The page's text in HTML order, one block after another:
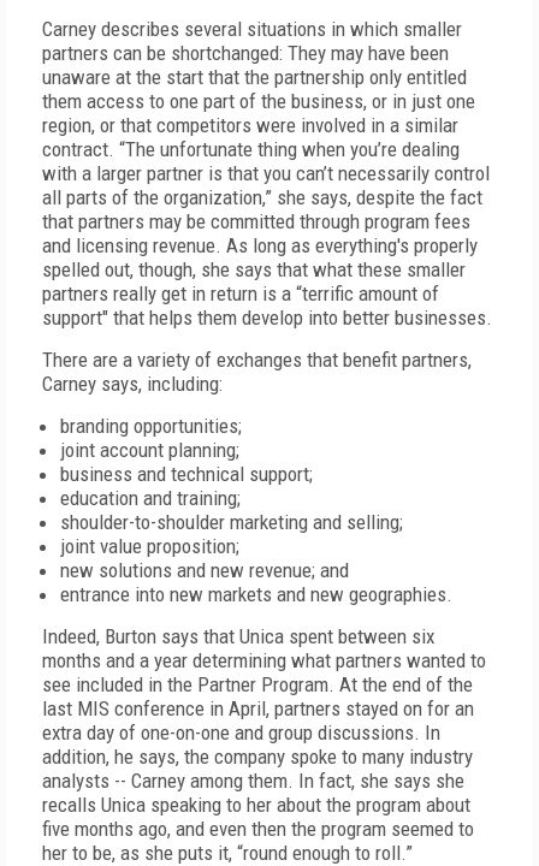
Carney describes several situations in which smaller
partners can be shortchanged: They may have been
unaware at the start that the partnership only entitled
them access to one part of the business, or in just one
region, or that competitors were involved in a similar
contract. “The unfortunate thing when you’re dealing
with a larger partner is that you can’t necessarily control
all parts of the organization,” she says, despite the fact
that partners may be committed through program fees
and licensing revenue. As long as everything's properly
spelled out, though, she says that what these smaller
partners really get in return is a “terrific amount of
support" that helps them develop into better businesses.
There are a variety of exchanges that benefit partners,
Carney says, including:
branding opportunities;
joint account planning;
business and technical support;
education and training;
shoulder-to-shoulder marketing and selling;
joint value proposition;
new solutions and new revenue; and
entrance into new markets and new geographies.
Indeed, Burton says that Unica spent between six
months and a year determining what partners wanted to
see included in the Partner Program. At the end of the
last MIS conference in April, partners stayed on for an
extra day of one-on-one and group discussions. In
addition, he says, the company spoke to many industry
analysts -- Carney among them. In fact, she says she
recalls Unica speaking to her about the program about
five months ago, and even then the program seemed to
her to be, as she puts it, “round enough to roll.”